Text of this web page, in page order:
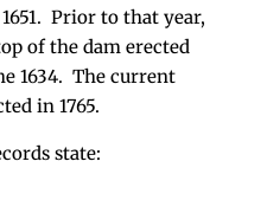
Prior to that year,
of the dam erected
1634. The current
in 1765.
state: